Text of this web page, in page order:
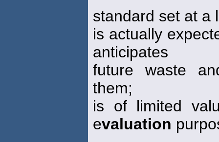
standard set at a
is actually
anticipates
future waste
them;
is of limited
evaluation